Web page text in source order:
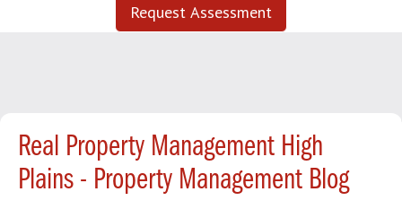
Request Assessment
Real Property Management High
Plains - Property Management Blog